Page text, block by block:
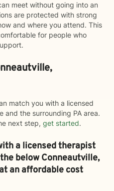
meet without going into an
are protected with strong
and where you attend. This
for people who
match you with a licensed
and the surrounding PA area.
next step, get started.
a licensed therapist
belowConneautville,
an affordable cost